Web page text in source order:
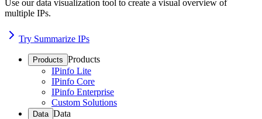
Use our data visualization tool to create a visual overview of
multiple IPs.
Try Summarize IPs
Products Products
IPinfo Lite
IPinfo Core
IPinfo Enterprise
Custom Solutions
Data Data